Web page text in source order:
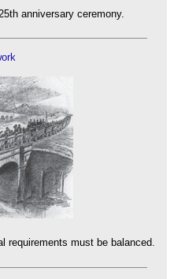
anniversary ceremony.
requirements must be balanced.